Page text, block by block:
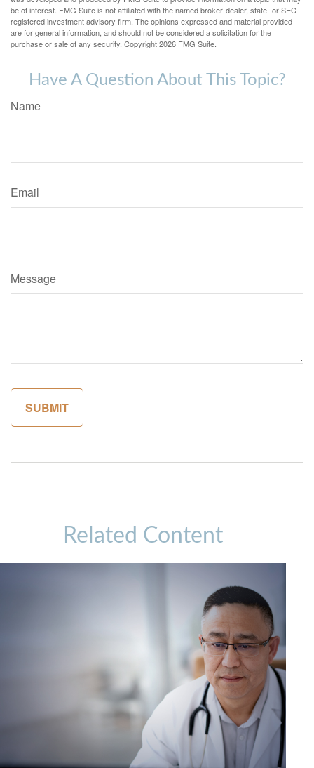
be of interest. FMG Suite is not affiliated with the named broker-dealer, state- or SEC-
registered investment advisory firm. The opinions expressed and material provided
are for general information, and should not be considered a solicitation for the
purchase or sale of any security. Copyright2026 FMG Suite.
Have A Question About This Topic?
Name
Email
Message
Related Content